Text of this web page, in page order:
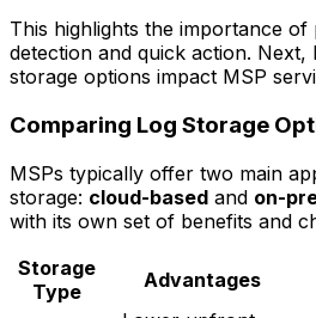
This highlights the importance
detection and quick action. Next,
storage options impact MSP
Comparing Log Storage
MSPs typically offer two main
storage: cloud-based and on-
with its own set of benefits and
Storage
Type
Advantages